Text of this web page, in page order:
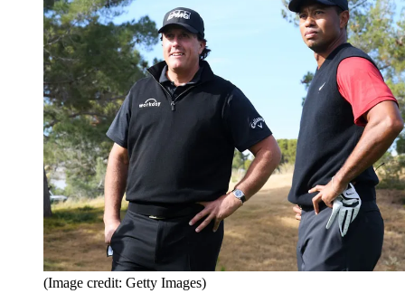
(Image credit: Getty Images)